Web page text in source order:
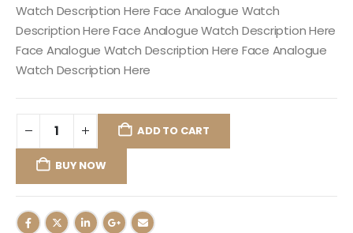
Watch Description Here Face Analogue Watch
Description Here Face Analogue Watch Description Here
Face Analogue Watch Description Here Face Analogue
Watch Description Here
ADD TO CART
BUY NOW